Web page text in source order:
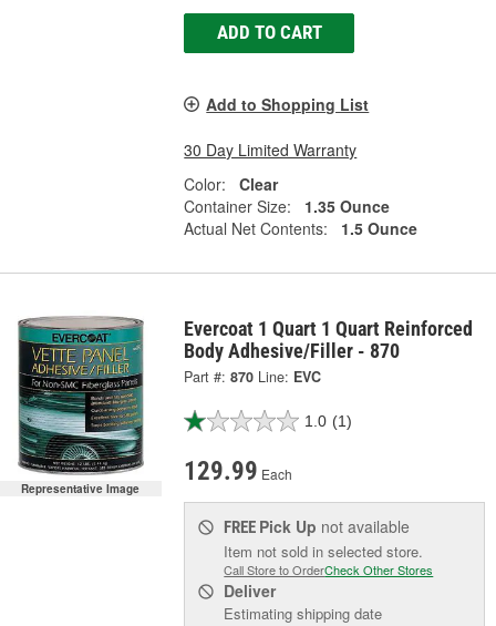
ADD TO CART
Add to Shopping List
30 Day Limited Warranty
Color:
Clear
Container Size:
1.35 Ounce
Actual Net Contents:
1.5 Ounce
Representative Image
Evercoat 1 Quart 1 Quart Reinforced
Body Adhesive/Filler - 870
Part #: 870 Line: EVC
1.0 (1)
129.99 Each
FREE Pick Up not available
Item not sold in selected store.
Call Store to OrderCheck Other Stores
Deliver
Estimating shipping date